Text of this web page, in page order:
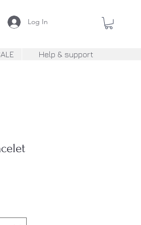
Log In
Help & support